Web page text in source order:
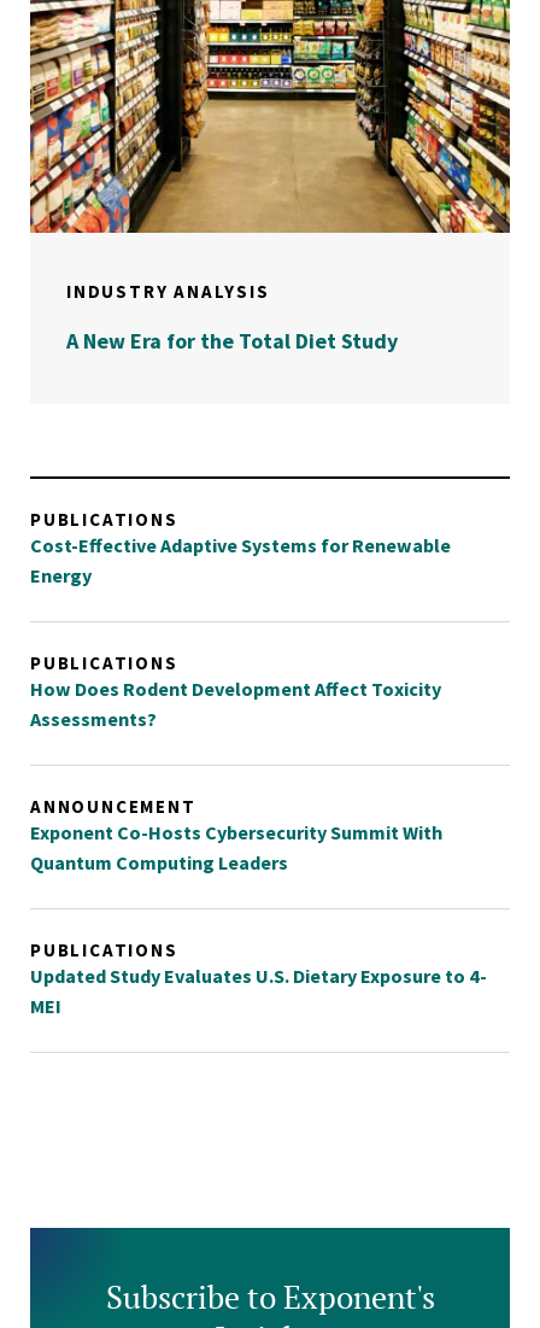
INDUSTRY ANALYSIS
A New Era for the Total Diet Study
PUBLICATIONS
Cost-Effective Adaptive Systems for Renewable
Energy
PUBLICATIONS
How Does Rodent Development Affect Toxicity
Assessments?
ANNOUNCEMENT
Exponent Co-Hosts Cybersecurity Summit With
Quantum Computing Leaders
PUBLICATIONS
Updated Study Evaluates U.S. Dietary Exposure to 4-
MEI
Subscribe to Exponent's